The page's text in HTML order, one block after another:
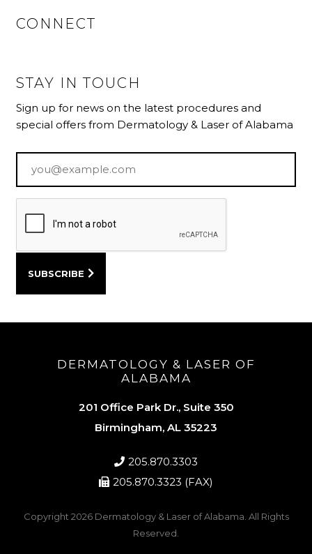
CONNECT
STAY IN TOUCH
Sign up for news on the latest procedures and
special offers from Dermatology & Laser of Alabama
DERMATOLOGY & LASER OF
ALABAMA
201 Office Park Dr., Suite 350
Birmingham, AL 35223
205.870.3303
205.870.3323 (FAX)
Copyright 2026 Dermatology & Laser of Alabama . All Rights
Reserved.